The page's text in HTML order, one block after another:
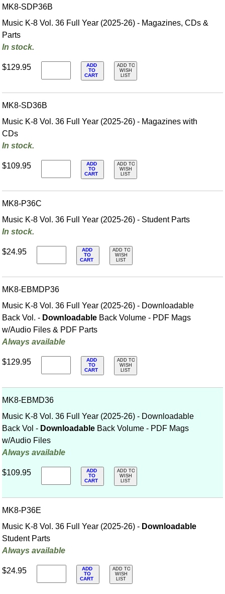
MK8-SDP36B
Music K-8 Vol. 36 Full Year (2025-26) - Magazines, CDs &
Parts
In stock.
$129.95
ADD
TO
CART
ADD TO
WISH
LIST
MK8-SD36B
Music K-8 Vol. 36 Full Year (2025-26) - Magazines with
CDs
In stock.
$109.95
ADD
TO
CART
ADD TO
WISH
LIST
MK8-P36C
Music K-8 Vol. 36 Full Year (2025-26) - Student Parts
In stock.
$24.95
ADD
TO
CART
ADD TO
WISH
LIST
MK8-EBMDP36
Music K-8 Vol. 36 Full Year (2025-26) - Downloadable
Back Vol. - Downloadable Back Volume - PDF Mags
w/Audio Files & PDF Parts
Always available
$129.95
ADD
TO
CART
ADD TO
WISH
LIST
MK8-EBMD36
Music K-8 Vol. 36 Full Year (2025-26) - Downloadable
Back Vol - Downloadable Back Volume - PDF Mags
w/Audio Files
Always available
$109.95
ADD
TO
CART
ADD TO
WISH
LIST
MK8-P36E
Music K-8 Vol. 36 Full Year (2025-26) - Downloadable
Student Parts
Always available
$24.95
ADD
TO
CART
ADD TO
WISH
LIST